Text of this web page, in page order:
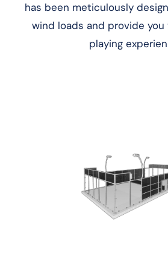
has been meticulously
wind loads and provide
playing